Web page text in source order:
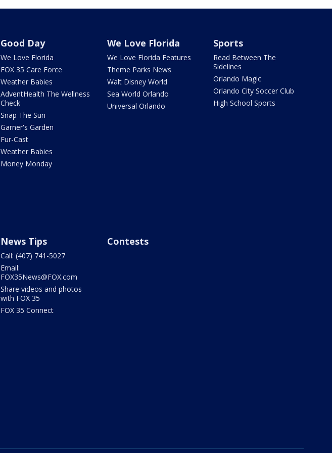
Good Day
We Love Florida
FOX 35 Care Force
Weather Babies
AdventHealth The Wellness
Check
Snap The Sun
Garner's Garden
Fur-Cast
Weather Babies
Money Monday
We Love Florida
We Love Florida Features
Theme Parks News
Walt Disney World
Sea World Orlando
Universal Orlando
Sports
Read Between The
Sidelines
Orlando Magic
Orlando City Soccer Club
High School Sports
News Tips
Call: (407) 741-5027
Email:
FOX35News@FOX.com
Share videos and photos
with FOX 35
FOX 35 Connect
Contests